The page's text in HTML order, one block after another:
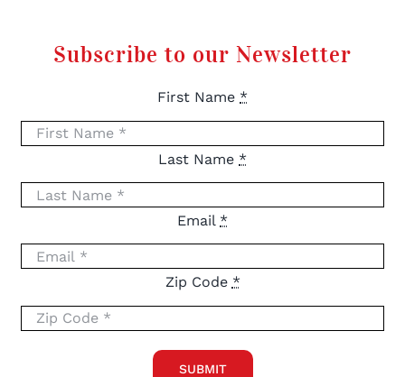
Subscribe to our Newsletter
First Name *
Last Name *
Email *
Zip Code *
SUBMIT